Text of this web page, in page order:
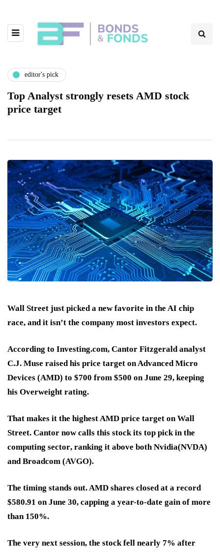
editor's pick
Top Analyst strongly resets AMD stock
price target
Wall Street just picked a new favorite in the AI chip
race, and it isn’t the company most investors expect.
According to Investing.com, Cantor Fitzgerald analyst
C.J. Muse raised his price target on Advanced Micro
Devices (AMD) to $700 from $500 on June 29, keeping
his Overweight rating.
That makes it the highest AMD price target on Wall
Street. Cantor now calls this stock its top pick in the
computing sector, ranking it above bothNvidia(NVDA)
andBroadcom (AVGO).
The timing stands out. AMD shares closed at a record
$580.91 on June 30, capping a year-to-date gain of more
than 150%.
The very next session, the stockfell nearly 7% after